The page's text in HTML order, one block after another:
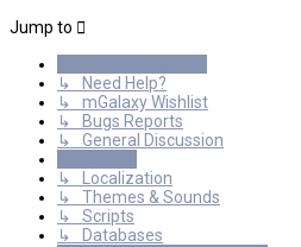
Jump to
↳ Need Help?
↳ mGalaxy Wishlist
↳ Bugs Reports
↳ General Discussion
↳ Localization
↳ Themes & Sounds
↳ Scripts
↳ Databases